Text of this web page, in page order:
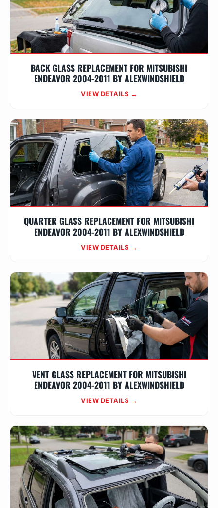
BACK GLASS REPLACEMENT FOR MITSUBISHI
ENDEAVOR 2004-2011 BY ALEXWINDSHIELD
VIEW DETAILS →
QUARTER GLASS REPLACEMENT FOR MITSUBISHI
ENDEAVOR 2004-2011 BY ALEXWINDSHIELD
VIEW DETAILS →
VENT GLASS REPLACEMENT FOR MITSUBISHI
ENDEAVOR 2004-2011 BY ALEXWINDSHIELD
VIEW DETAILS →